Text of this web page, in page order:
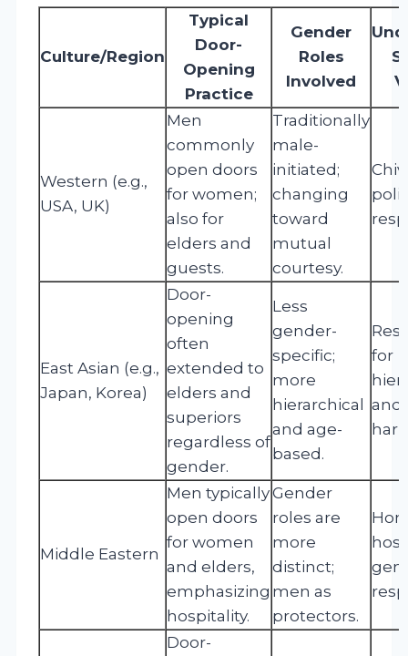
Culture/Region
Typical
Door-
Opening
Practice
Gender
Roles
Involved
Western (e.g.,
USA, UK)
Men
commonly
open doors
for women;
also for
elders and
guests.
Traditionally
male-
initiated;
changing
toward
mutual
courtesy.
East Asian (e.g.,
Japan, Korea)
Door-
opening
often
extended to
elders and
superiors
regardless of
gender.
Less
gender-
specific;
more
hierarchical
and age-
based.
for
and
Middle Eastern
Men typically
open doors
for women
and elders,
emphasizing
hospitality.
Gender
roles are
more
distinct;
men as
protectors.
Door-